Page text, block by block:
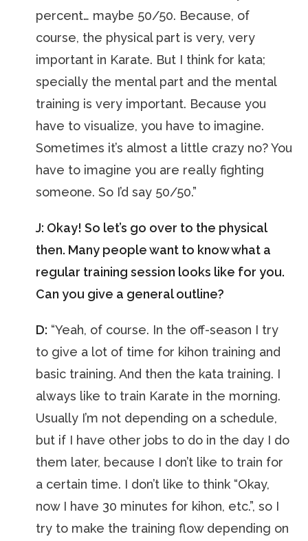
percent… maybe 50/50. Because, of
course, the physical part is very, very
important in Karate. But I think for kata;
specially the mental part and the mental
training is very important. Because you
have to visualize, you have to imagine.
Sometimes it’s almost a little crazy no? You
have to imagine you are really fighting
someone. So I’d say 50/50.”
J: Okay! So let’s go over to the physical
then. Many people want to know what a
regular training session looks like for you.
Can you give a general outline?
D: “Yeah, of course. In the off-season I try
to give a lot of time for kihon training and
basic training. And then the kata training. I
always like to train Karate in the morning.
Usually I’m not depending on a schedule,
but if I have other jobs to do in the day I do
them later, because I don’t like to train for
a certain time. I don’t like to think “Okay,
now I have 30 minutes for kihon, etc.”, so I
try to make the training flow depending on